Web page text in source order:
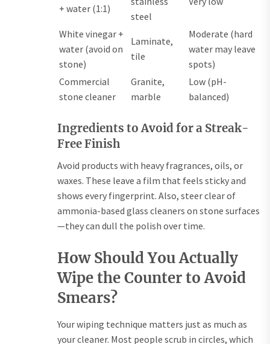
+ water (1:1)
steel
White vinegar +
water (avoid on
stone)
Laminate,
tile
Moderate (hard
water may leave
spots)
Commercial
stone cleaner
Granite,
marble
Low (pH-
balanced)
Ingredients to Avoid for a Streak-
Free Finish
Avoid products with heavy fragrances, oils, or
waxes. These leave a film that feels sticky and
shows every fingerprint. Also, steer clear of
ammonia-based glass cleaners on stone surfaces
—they can dull the polish over time.
How Should You Actually
Wipe the Counter to Avoid
Smears?
Your wiping technique matters just as much as
your cleaner. Most people scrub in circles, which